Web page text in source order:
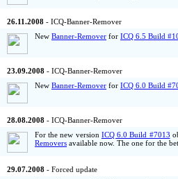
26.11.2008 - ICQ-Banner-Remover
New Banner-Remover for ICQ 6.5 Build
23.09.2008 - ICQ-Banner-Remover
New Banner-Remover for ICQ 6.0 Build
28.08.2008 - ICQ-Banner-Remover
For the new version ICQ 6.0 Build #7013
Removers available now. The one for the
29.07.2008 - Forced update